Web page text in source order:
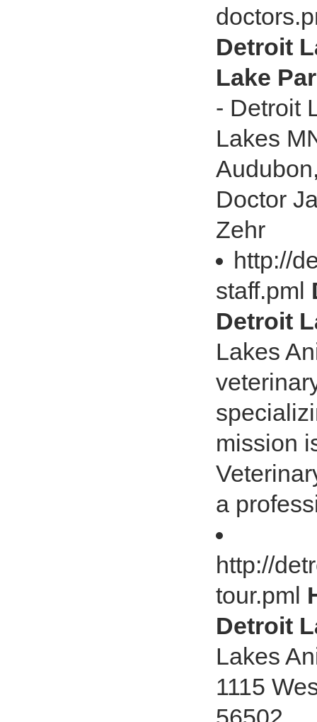
Detroit
Lake
- Detroit
Lakes
Doctor
Zehr
http://
staff.pml
Detroit
Lakes
mission
a
http://
tour.pml
Detroit
Lakes
1115